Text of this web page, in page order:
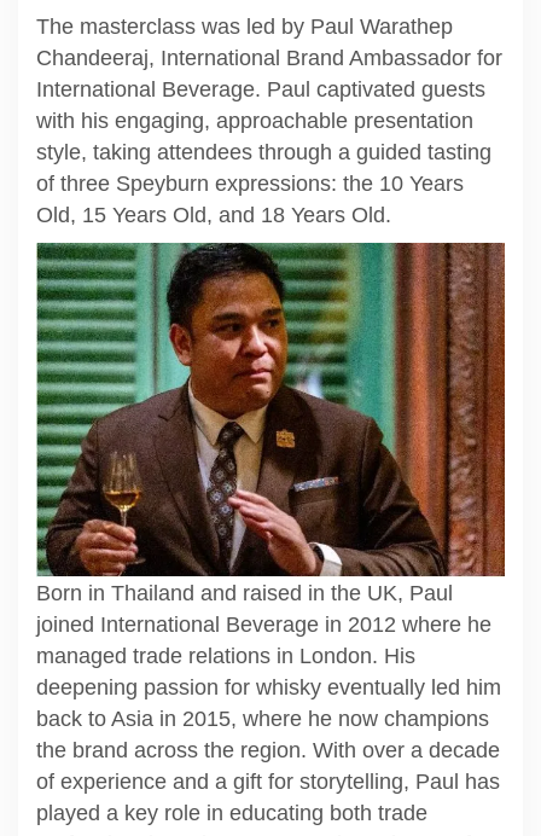
The masterclass was led by Paul Warathep
Chandeeraj, International Brand Ambassador for
International Beverage. Paul captivated guests
with his engaging, approachable presentation
style, taking attendees through a guided tasting
of three Speyburn expressions: the 10 Years
Old, 15 Years Old, and 18 Years Old.
Born in Thailand and raised in the UK, Paul
joined International Beverage in 2012 where he
managed trade relations in London. His
deepening passion for whisky eventually led him
back to Asia in 2015, where he now champions
the brand across the region. With over a decade
of experience and a gift for storytelling, Paul has
played a key role in educating both trade